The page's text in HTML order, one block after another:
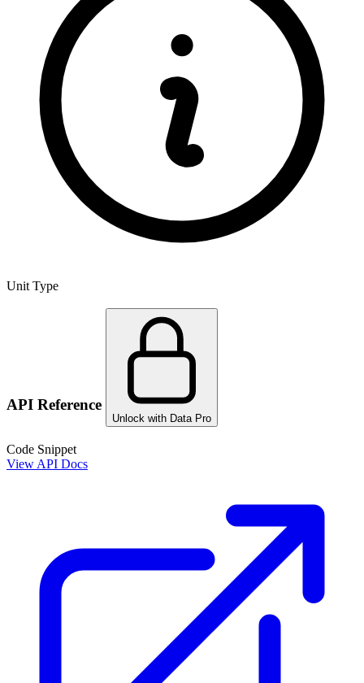
Unit Type
API Reference
Unlock with Data Pro
Code Snippet
View API Docs